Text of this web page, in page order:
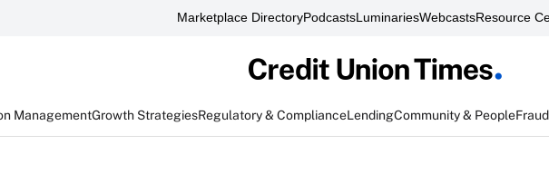
Marketplace DirectoryPodcastsLuminariesWebcastsResource
ManagementGrowth StrategiesRegulatory & ComplianceLendingCommunity & People